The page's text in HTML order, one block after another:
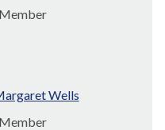
Wells